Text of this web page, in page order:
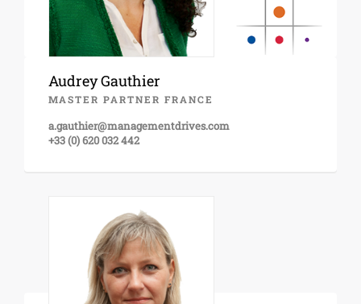
Audrey Gauthier
MASTER PARTNER FRANCE
a.gauthier@managementdrives.com
+33 (0) 620 032 442